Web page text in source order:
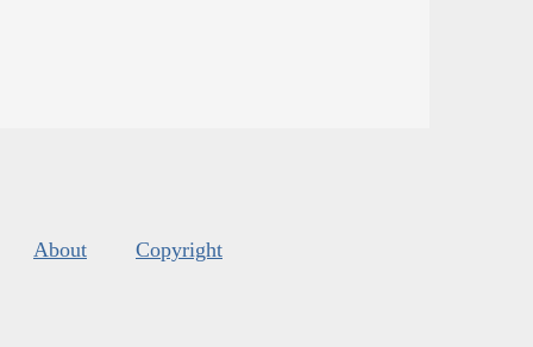
About Copyright